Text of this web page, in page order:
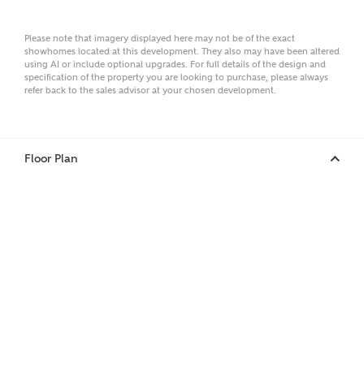
Phone
Please note that imagery displayed here may not be of the exact
showhomes located at this development. They also may have been altered
using AI or include optional upgrades. For full details of the design and
specification of the property you are looking to purchase, please always
refer back to the sales advisor at your chosen development.
Floor Plan